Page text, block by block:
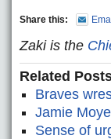
Share this:
Zaki is the
Related
Braves
Jamie
Sense of